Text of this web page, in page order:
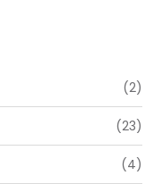
(2)
(23)
(4)